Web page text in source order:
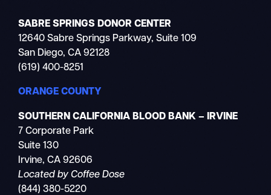
SABRE SPRINGS DONOR CENTER
12640 Sabre Springs Parkway, Suite 109
San Diego, CA 92128
(619) 400-8251
ORANGE COUNTY
SOUTHERN CALIFORNIA BLOOD BANK – IRVINE
7 Corporate Park
Suite 130
Irvine, CA 92606
Located by Coffee Dose
(844) 380-5220